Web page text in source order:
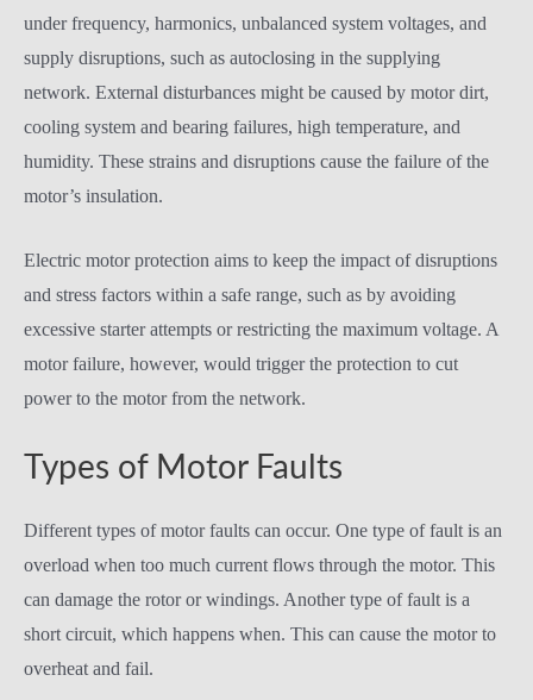
under frequency, harmonics, unbalanced system voltages, and
supply disruptions, such as autoclosing in the supplying
network. External disturbances might be caused by motor dirt,
cooling system and bearing failures, high temperature, and
humidity. These strains and disruptions cause the failure of the
motor’s insulation.
Electric motor protection aims to keep the impact of disruptions
and stress factors within a safe range, such as by avoiding
excessive starter attempts or restricting the maximum voltage. A
motor failure, however, would trigger the protection to cut
power to the motor from the network.
Types of Motor Faults
Different types of motor faults can occur. One type of fault is an
overload when too much current flows through the motor. This
can damage the rotor or windings. Another type of fault is a
short circuit, which happens when. This can cause the motor to
overheat and fail.